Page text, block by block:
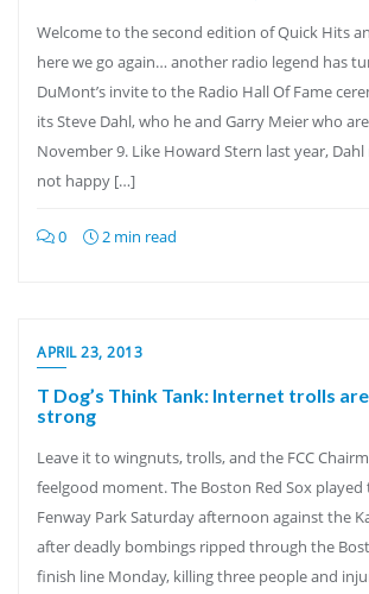
Welcome to the second edition of Quick Hits
here we go again… another radio legend has
DuMont’s invite to the Radio Hall Of Fame
its Steve Dahl, who he and Garry Meier who
November 9. Like Howard Stern last year,
not happy […]
0 2 min read
APRIL 23, 2013
T Dog’s Think Tank: Internet trolls
strong
Leave it to wingnuts, trolls, and the FCC
feelgood moment. The Boston Red Sox
Fenway Park Saturday afternoon against the
after deadly bombings ripped through the
finish line Monday, killing three people and